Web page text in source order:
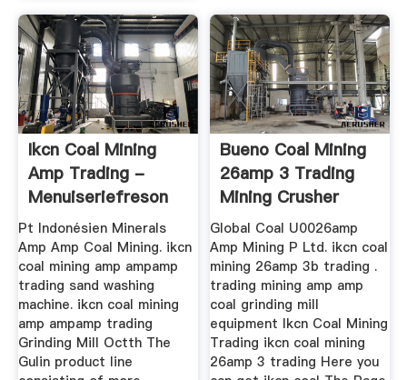
Ikcn Coal Mining
Amp Trading -
Menuiseriefreson
Pt Indonésien Minerals
Amp Amp Coal Mining. ikcn
coal mining amp ampamp
trading sand washing
machine. ikcn coal mining
amp ampamp trading
Grinding Mill Octth The
Gulin product line
Bueno Coal Mining
26amp 3 Trading
Mining Crusher
Global Coal U0026amp
Amp Mining P Ltd. ikcn coal
mining 26amp 3b trading .
trading mining amp amp
coal grinding mill
equipment Ikcn Coal Mining
Trading ikcn coal mining
26amp 3 trading Here you